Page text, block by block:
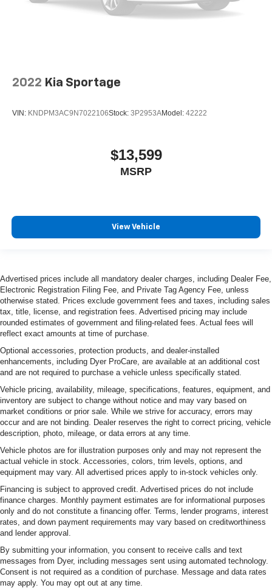
2022 Kia Sportage
VIN: KNDPM3AC9N7022106Stock: 3P2953AModel: 42222
$13,599
MSRP
View Vehicle
Advertised prices include all mandatory dealer charges, including Dealer Fee,
Electronic Registration Filing Fee, and Private Tag Agency Fee, unless
otherwise stated. Prices exclude government fees and taxes, including sales
tax, title, license, and registration fees. Advertised pricing may include
rounded estimates of government and filing-related fees. Actual fees will
reflect exact amounts at time of purchase.
Optional accessories, protection products, and dealer-installed
enhancements, including Dyer ProCare, are available at an additional cost
and are not required to purchase a vehicle unless specifically stated.
Vehicle pricing, availability, mileage, specifications, features, equipment, and
inventory are subject to change without notice and may vary based on
market conditions or prior sale. While we strive for accuracy, errors may
occur and are not binding. Dealer reserves the right to correct pricing, vehicle
description, photo, mileage, or data errors at any time.
Vehicle photos are for illustration purposes only and may not represent the
actual vehicle in stock. Accessories, colors, trim levels, options, and
equipment may vary. All advertised prices apply to in-stock vehicles only.
Financing is subject to approved credit. Advertised prices do not include
finance charges. Monthly payment estimates are for informational purposes
only and do not constitute a financing offer. Terms, lender programs, interest
rates, and down payment requirements may vary based on creditworthiness
and lender approval.
By submitting your information, you consent to receive calls and text
messages from Dyer, including messages sent using automated technology.
Consent is not required as a condition of purchase. Message and data rates
may apply. You may opt out at any time.